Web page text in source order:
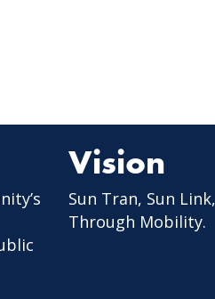
Vision
Sun Tran, Sun
Through Mobility.